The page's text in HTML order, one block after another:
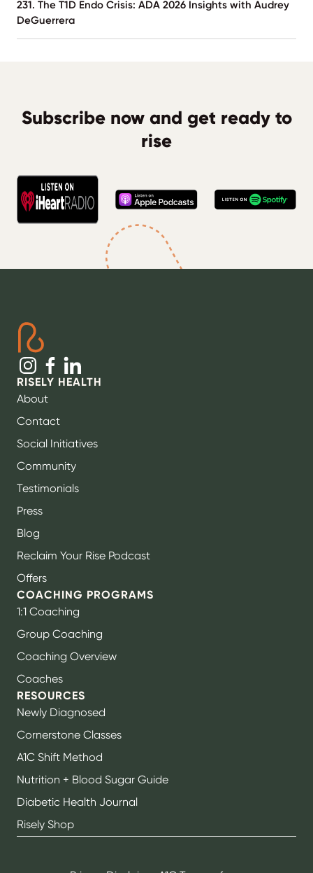
231. The T1D Endo Crisis: ADA 2026 Insights with Audrey
DeGuerrera
Subscribe now and get ready to
rise
RISELY HEALTH
About
Contact
Social Initiatives
Community
Testimonials
Press
Blog
Reclaim Your Rise Podcast
Offers
COACHING PROGRAMS
1:1 Coaching
Group Coaching
Coaching Overview
Coaches
RESOURCES
Newly Diagnosed
Cornerstone Classes
A1C Shift Method
Nutrition + Blood Sugar Guide
Diabetic Health Journal
Risely Shop